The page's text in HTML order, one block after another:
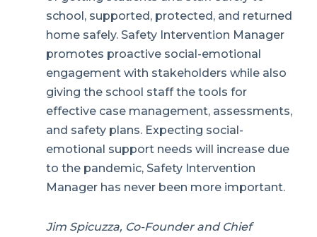
school, supported, protected, and returned
home safely. Safety Intervention Manager
promotes proactive social-emotional
engagement with stakeholders while also
giving the school staff the tools for
effective case management, assessments,
and safety plans. Expecting social-
emotional support needs will increase due
to the pandemic, Safety Intervention
Manager has never been more important.
Jim Spicuzza, Co-Founder and Chief